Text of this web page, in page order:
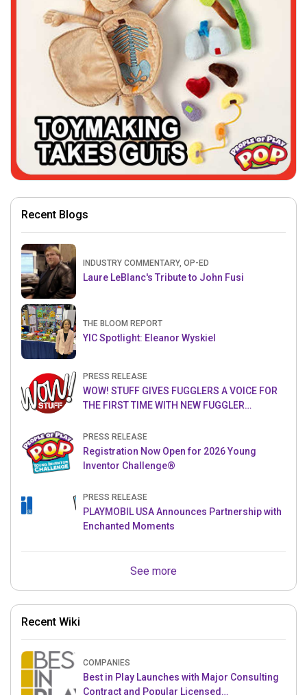
Recent Blogs
INDUSTRY COMMENTARY, OP-ED
Laure LeBlanc's Tribute to John Fusi
THE BLOOM REPORT
YIC Spotlight: Eleanor Wyskiel
PRESS RELEASE
WOW! STUFF GIVES FUGGLERS A VOICE FOR
THE FIRST TIME WITH NEW FUGGLER
PRESS RELEASE
Registration Now Open for 2026 Young
Inventor Challenge®
PRESS RELEASE
PLAYMOBIL USA Announces Partnership with
Enchanted Moments
See more
Recent Wiki
COMPANIES
Best in Play Launches with Major Consulting
Contract and Popular Licensed